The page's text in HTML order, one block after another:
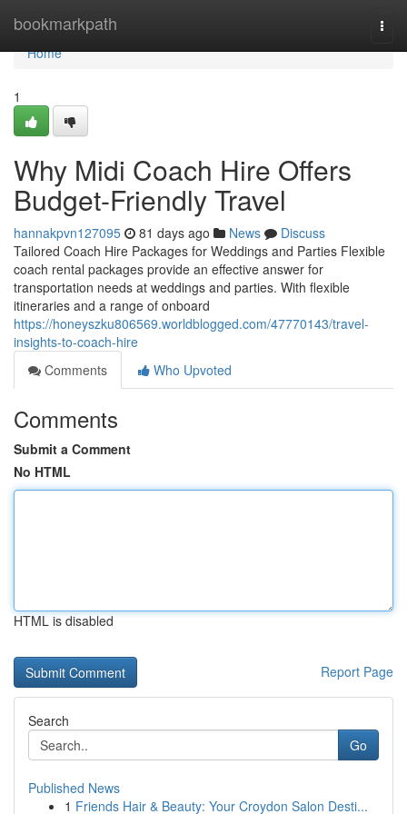
bookmarkpath
Home
Home
1
Why Midi Coach Hire Offers
Budget-Friendly Travel
hannakpvn127095 81 days ago News
Discuss
Tailored Coach Hire Packages for Weddings and Parties Flexible
coach rental packages provide an effective answer for
transportation needs at weddings and parties. With flexible
itineraries and a range of onboard
https://honeyszku806569.worldblogged.com/47770143/travel-
insights-to-coach-hire
Comments
Who Upvoted
Comments
Submit a Comment
No HTML
HTML is disabled
Report Page
Search
Go
Published News
1 Friends Hair & Beauty: Your Croydon Salon Desti...